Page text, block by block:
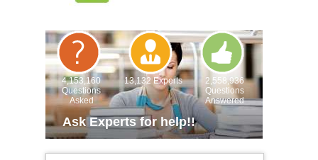
4,153,160
Questions
Asked
13,132 Experts
2,558,936
Questions
Answered
Ask Experts for help!!